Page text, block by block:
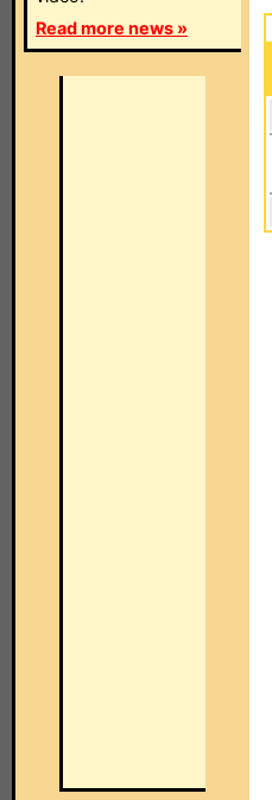
Read more news »